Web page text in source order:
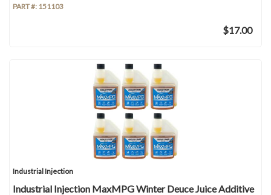
PART #: 151103
$17.00
Industrial Injection
Industrial Injection MaxMPG Winter Deuce Juice Additive